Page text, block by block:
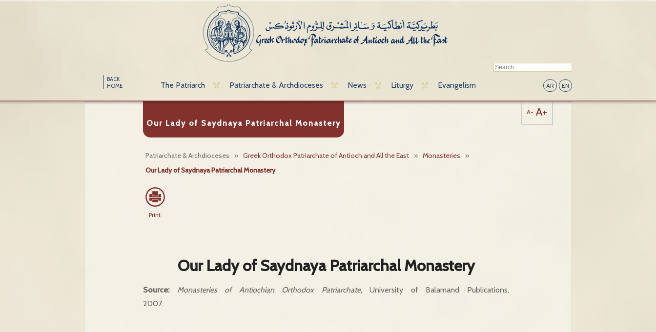
BACK
HOME
The Patriarch Patriarchate & Archdioceses News Liturgy Evangelism AR EN
Our Lady of Saydnaya Patriarchal Monastery
Patriarchate & Archdioceses » Greek Orthodox Patriarchate of Antioch and All the East » Monasteries
»
Our Lady of Saydnaya Patriarchal Monastery
A- A+
Print
Our Lady of Saydnaya Patriarchal Monastery
Source: Monasteries of Antiochian Orthodox Patriarchate,University of Balamand Publications,
2007.